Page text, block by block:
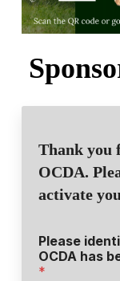
Thank you
OCDA.
activate
Please
OCDA has
*